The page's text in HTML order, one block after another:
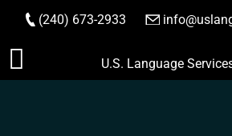
Skip
to
(240) 673-2933
U.S. Language